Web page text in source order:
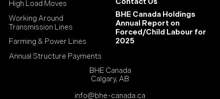
BHE Canada
Calgary, AB
info@bhe-canada.ca
High Load Moves
Working Around
Transmission Lines
Farming & Power Lines
Annual Structure Payments
Contact Us
BHE Canada Holdings
Annual Report on
Forced/Child Labour for
2025